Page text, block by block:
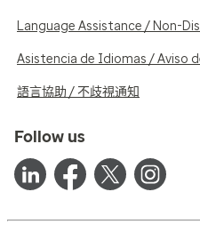
Language Assistance / Non-
Asistencia de Idiomas / Aviso
語言協助 / 不歧視通知
Follow us